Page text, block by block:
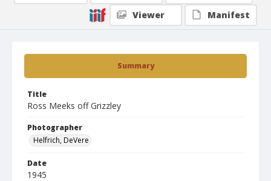
Summary
Title
Ross Meeks off Grizzley
Photographer
Helfrich, DeVere
Date
1945
Viewer
Manifest